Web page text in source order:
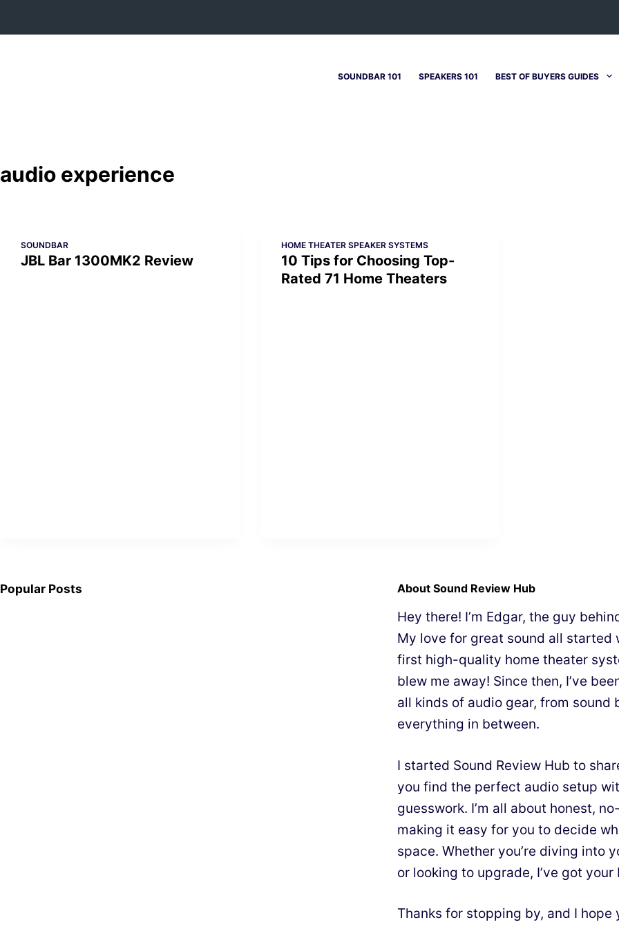
to
SOUNDBAR 101 SPEAKERS 101 BEST OF BUYERS GUIDES
audio experience
SOUNDBAR
JBL Bar 1300MK2 Review
HOME THEATER SPEAKER SYSTEMS
10 Tips for Choosing Top-
Rated 71 Home Theaters
Popular Posts About Sound Review Hub
Hey there! I’m Edgar, the guy
My love for great sound all started
first high-quality home theater
blew me away! Since then, I’ve
all kinds of audio gear, from sound
everything in between.
I started Sound Review Hub to
you find the perfect audio setup
guesswork. I’m all about honest,
making it easy for you to decide
space. Whether you’re diving into
or looking to upgrade, I’ve got your
Thanks for stopping by, and I